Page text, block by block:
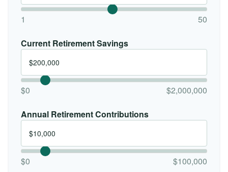
1 50
Current Retirement Savings
$0 $2,000,000
Annual Retirement Contributions
$0 $100,000